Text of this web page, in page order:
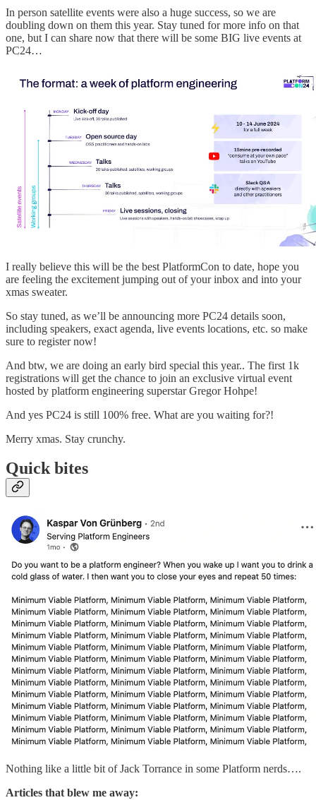
In person satellite events were also a huge success, so we are
doubling down on them this year. Stay tuned for more info on that
one, but I can share now that there will be some BIG live events at
PC24…
I really believe this will be the best PlatformCon to date, hope you
are feeling the excitement jumping out of your inbox and into your
xmas sweater.
So stay tuned, as we’ll be announcing more PC24 details soon,
including speakers, exact agenda, live events locations, etc. so make
sure to register now!
And btw, we are doing an early bird special this year.. The first 1k
registrations will get the chance to join an exclusive virtual event
hosted by platform engineering superstar Gregor Hohpe!
And yes PC24 is still 100% free. What are you waiting for?!
Merry xmas. Stay crunchy.
Quick bites
Nothing like a little bit of Jack Torrance in some Platform nerds….
Articles that blew me away: